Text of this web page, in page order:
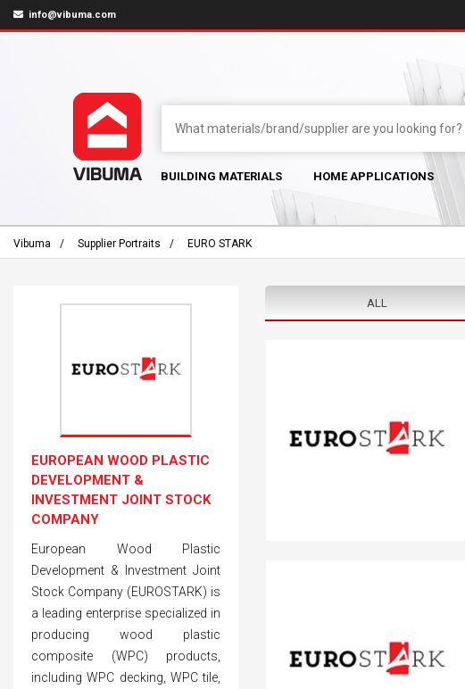
info@vibuma.com
BUILDING MATERIALS HOME APPLICATIONS
Vibuma Supplier Portraits EURO STARK
ALL
EUROPEAN WOOD PLASTIC
DEVELOPMENT &
INVESTMENT JOINT STOCK
COMPANY
European Wood Plastic
Development & Investment Joint
Stock Company (EUROSTARK) is
a leading enterprise specialized in
producing wood plastic
composite (WPC) products,
including WPC decking, WPC tile,